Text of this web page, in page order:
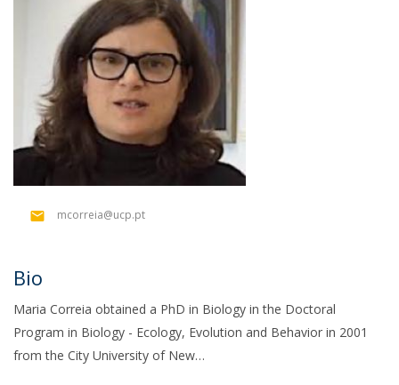
mcorreia@ucp.pt
Bio
Maria Correia obtained a PhD in Biology in the Doctoral
Program in Biology - Ecology, Evolution and Behavior in 2001
from the City University of New